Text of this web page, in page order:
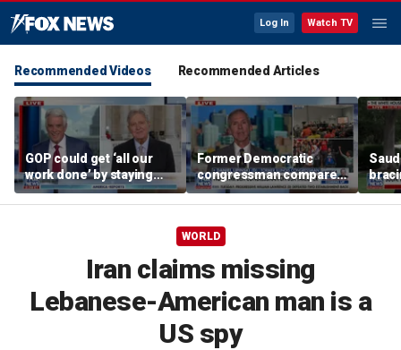
Log In Watch TV
Recommended Videos Recommended Articles
GOP could get ‘all our
work done’ by staying
through next week: Sen
Kennedy
Former Democratic
congressman compares
democratic socialism to
Tea Party
WORLD
Iran claims missing
Lebanese-American man is a
US spy